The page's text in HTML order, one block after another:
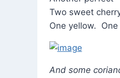
Two sweet
One yellow. One
And some